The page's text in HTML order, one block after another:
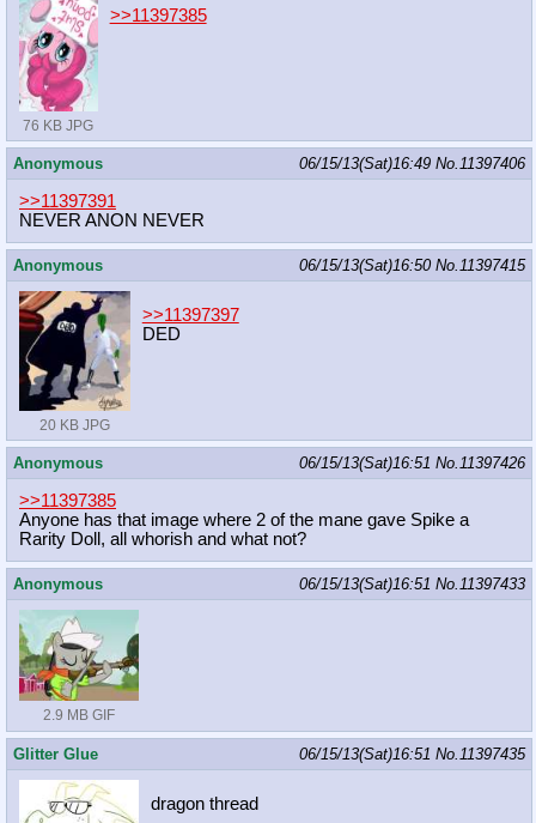
76 KB JPG
>>11397385
Anonymous 06/15/13(Sat)16:49 No. 11397406
>>11397391
NEVER ANON NEVER
Anonymous 06/15/13(Sat)16:50 No. 11397415
20 KB JPG
>>11397397
DED
Anonymous 06/15/13(Sat)16:51 No. 11397426
>>11397385
Anyone has that image where 2 of the mane gave Spike a
Rarity Doll, all whorish and what not?
Anonymous 06/15/13(Sat)16:51 No. 11397433
2.9 MB GIF
Glitter Glue 06/15/13(Sat)16:51 No. 11397435
dragon thread